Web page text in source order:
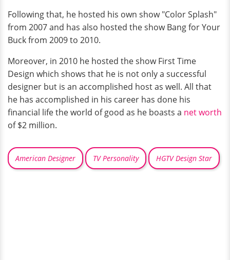
Following that, he hosted his own show "Color Splash"
from 2007 and has also hosted the show Bang for Your
Buck from 2009 to 2010.
Moreover, in 2010 he hosted the show First Time
Design which shows that he is not only a successful
designer but is an accomplished host as well. All that
he has accomplished in his career has done his
financial life the world of good as he boasts a net worth
of $2 million.
American Designer TV Personality HGTV Design Star